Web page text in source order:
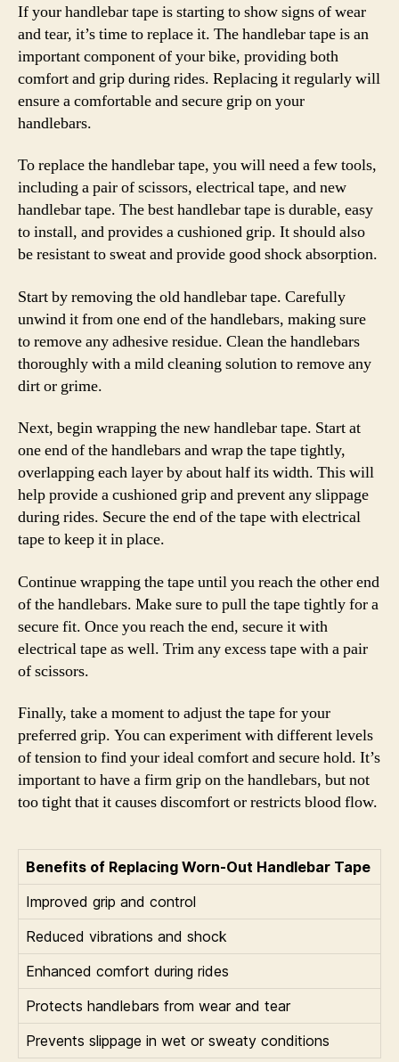
If your handlebar tape is starting to show signs of wear
and tear, it’s time to replace it. The handlebar tape is an
important component of your bike, providing both
comfort and grip during rides. Replacing it regularly will
ensure a comfortable and secure grip on your
handlebars.
To replace the handlebar tape, you will need a few tools,
including a pair of scissors, electrical tape, and new
handlebar tape. The best handlebar tape is durable, easy
to install, and provides a cushioned grip. It should also
be resistant to sweat and provide good shock absorption.
Start by removing the old handlebar tape. Carefully
unwind it from one end of the handlebars, making sure
to remove any adhesive residue. Clean the handlebars
thoroughly with a mild cleaning solution to remove any
dirt or grime.
Next, begin wrapping the new handlebar tape. Start at
one end of the handlebars and wrap the tape tightly,
overlapping each layer by about half its width. This will
help provide a cushioned grip and prevent any slippage
during rides. Secure the end of the tape with electrical
tape to keep it in place.
Continue wrapping the tape until you reach the other end
of the handlebars. Make sure to pull the tape tightly for a
secure fit. Once you reach the end, secure it with
electrical tape as well. Trim any excess tape with a pair
of scissors.
Finally, take a moment to adjust the tape for your
preferred grip. You can experiment with different levels
of tension to find your ideal comfort and secure hold. It’s
important to have a firm grip on the handlebars, but not
too tight that it causes discomfort or restricts blood flow.
Benefits of Replacing Worn-Out Handlebar Tape
Improved grip and control
Reduced vibrations and shock
Enhanced comfort during rides
Protects handlebars from wear and tear
Prevents slippage in wet or sweaty conditions